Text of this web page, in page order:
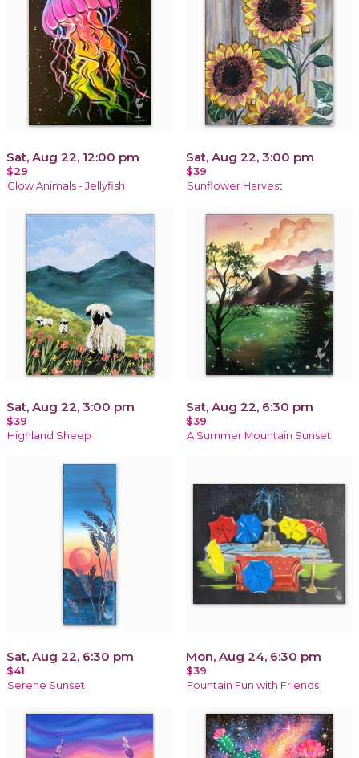
Sat, Aug 22, 12:00 pm
$29
Glow Animals - Jellyfish
Sat, Aug 22, 3:00 pm
$39
Sunflower Harvest
Sat, Aug 22, 3:00 pm
$39
Highland Sheep
Sat, Aug 22, 6:30 pm
$39
A Summer Mountain Sunset
Sat, Aug 22, 6:30 pm
$41
Serene Sunset
Mon, Aug 24, 6:30 pm
$39
Fountain Fun with Friends